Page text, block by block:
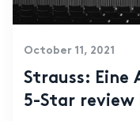
October 11, 2021
Strauss: Eine
5-Star review